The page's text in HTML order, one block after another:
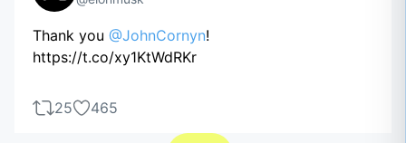
Thank you @JohnCornyn!
https://t.co/xy1KtWdRKr
25 465